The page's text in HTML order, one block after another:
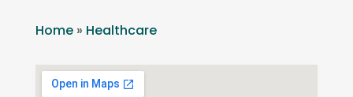
Home» Healthcare